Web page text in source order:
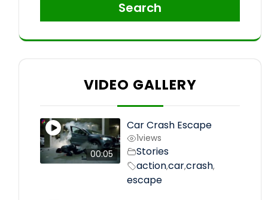
Search
VIDEO GALLERY
00:05
Car Crash Escape
1views
Stories
action,car,crash,
escape